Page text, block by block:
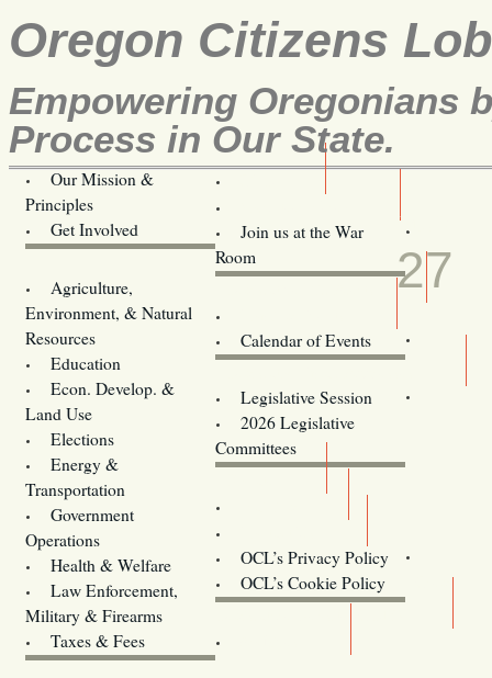
Oregon Citizens
Empowering Oregonians
Process in Our State.
Our Mission &
Principles
Get Involved
Join us at the War
Room
Agriculture,
Environment, & Natural
Resources
Education
Econ. Develop. &
Land Use
Elections
Energy &
Transportation
Government
Operations
Health & Welfare
Law Enforcement,
Military & Firearms
Taxes & Fees
Calendar of Events
Legislative Session
2026 Legislative
Committees
OCL’s Privacy Policy
OCL’s Cookie Policy
Oregon
MAR
27